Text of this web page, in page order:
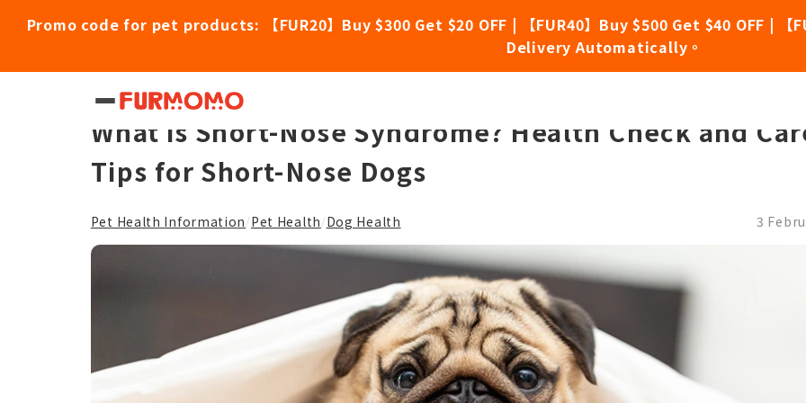
Promo code for pet products: 【FUR20】Buy $300 Get $20 OFF | 【FUR40】Buy $500 Get $40 OFF | 【
Delivery Automatically。
Hidden Health Concerns for Adorable Flat-Faced Dogs
What is Short-Nose Syndrome? Health Check and
Tips for Short-Nose Dogs
Pet Health Information/Pet Health/Dog Health 3